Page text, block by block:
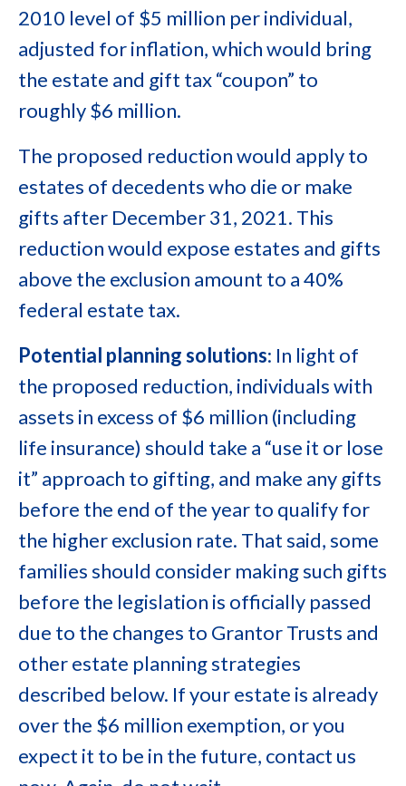
2010 level of $5 million per individual,
adjusted for inflation, which would bring
the estate and gift tax “coupon” to
roughly $6 million.
The proposed reduction would apply to
estates of decedents who die or make
gifts after December 31, 2021. This
reduction would expose estates and gifts
above the exclusion amount to a 40%
federal estate tax.
Potential planning solutions: In light of
the proposed reduction, individuals with
assets in excess of $6 million (including
life insurance) should take a “use it or lose
it” approach to gifting, and make any gifts
before the end of the year to qualify for
the higher exclusion rate. That said, some
families should consider making such gifts
before the legislation is officially passed
due to the changes to Grantor Trusts and
other estate planning strategies
described below. If your estate is already
over the $6 million exemption, or you
expect it to be in the future, contact us